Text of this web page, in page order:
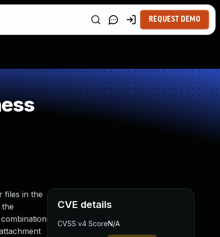
REQUEST DEMO
files in the
CVE details
CVSS v4 ScoreN/A